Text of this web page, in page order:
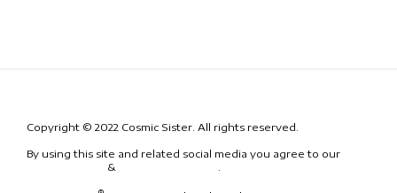
Copyright © 2022 Cosmic Sister. All rights reserved.
By using this site and related social media you agree to our
&